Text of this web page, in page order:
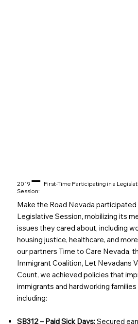
2019 – First-Time Participating in a
Session:
Make the Road Nevada participated
Legislative Session, mobilizing its
issues they cared about, including
housing justice, healthcare, and
our partners Time to Care Nevada,
Immigrant Coalition, Let Nevadans
Count, we achieved policies that
immigrants and hardworking
including:
SB312 – Paid Sick Days:Secured